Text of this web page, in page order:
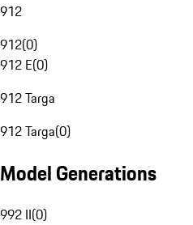
912
912(0)
912 E(0)
912 Targa
912 Targa(0)
Model Generations
992 II(0)